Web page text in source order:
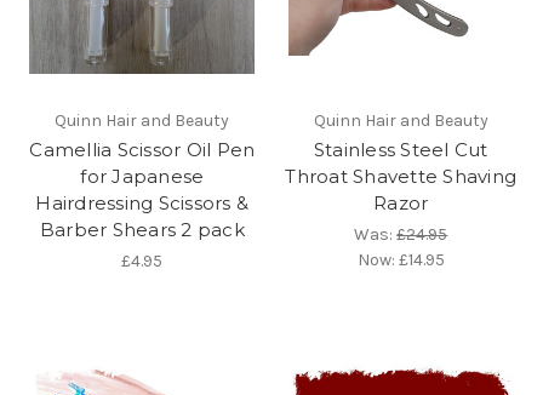
Quinn Hair and Beauty
Camellia Scissor Oil Pen
for Japanese
Hairdressing Scissors &
Barber Shears 2 pack
£4.95
Quinn Hair and Beauty
Stainless Steel Cut
Throat Shavette Shaving
Razor
Was:£24.95
Now: £14.95